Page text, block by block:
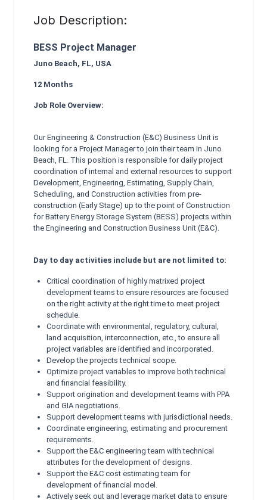
Job Description:
BESS Project Manager
Juno Beach, FL, USA
12 Months
Job Role Overview:
Our Engineering & Construction (E&C) Business Unit is
looking for a Project Manager to join their team in Juno
Beach, FL. This position is responsible for daily project
coordination of internal and external resources to support
Development, Engineering, Estimating, Supply Chain,
Scheduling, and Construction activities from pre-
construction (Early Stage) up to the point of Construction
for Battery Energy Storage System (BESS) projects within
the Engineering and Construction Business Unit (E&C).
Day to day activities include but are not limited to:
Critical coordination of highly matrixed project
development teams to ensure resources are focused
on the right activity at the right time to meet project
schedule.
Coordinate with environmental, regulatory, cultural,
land acquisition, interconnection, etc., to ensure all
project variables are identified and incorporated.
Develop the projects technical scope.
Optimize project variables to improve both technical
and financial feasibility.
Support origination and development teams with PPA
and GIA negotiations.
Support development teams with jurisdictional needs.
Coordinate engineering, estimating and procurement
requirements.
Support the E&C engineering team with technical
attributes for the development of designs.
Support the E&C cost estimating team for
development of financial model.
Actively seek out and leverage market data to ensure